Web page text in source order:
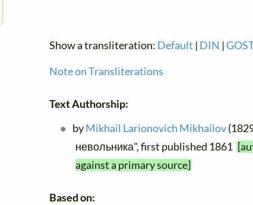
Show a transliteration: Default | DIN |
Note on Transliterations
Text Authorship:
byMikhail Larionovich Mikhailov
невольника", first published 1861
against a primary source]
Based on: